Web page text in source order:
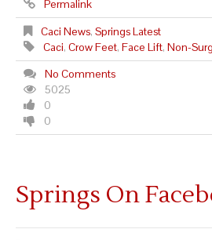
Permalink
Caci News, Springs Latest
Caci, Crow Feet, Face Lift, Non-
No Comments
5025
0
0
Springs On